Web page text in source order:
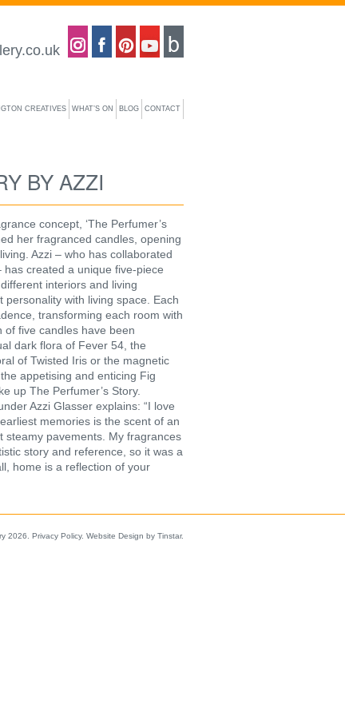
CREATIVES WHAT’S ON BLOG CONTACT
BY AZZI
concept, ‘The Perfumer’s
her fragranced candles, opening
Azzi – who has collaborated
has created a unique five-piece
interiors and living
with living space. Each
transforming each room with
of five candles have been
dark flora of Fever 54, the
of Twisted Iris or the magnetic
appetising and enticing Fig
up The Perfumer’s Story.
Azzi Glasser explains: “I love
memories is the scent of an
steamy pavements. My fragrances
story and reference, so it was a
home is a reflection of your
2026. Privacy Policy. Website Design by Tinstar.